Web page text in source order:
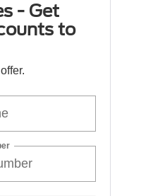
- Get
to